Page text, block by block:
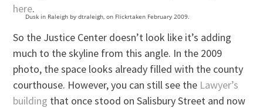
here.
Dusk in Raleigh by dtraleigh, on Flickrtaken February 2009.
So the Justice Center doesn’t look like it’s adding
much to the skyline from this angle. In the 2009
photo, the space looks already filled with the county
courthouse. However, you can still see the Lawyer’s
building that once stood on Salisbury Street and now